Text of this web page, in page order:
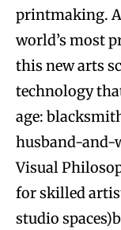
printmaking.
world’s most
this new arts
technology
age:
husband-and-
Visual
for skilled
studio